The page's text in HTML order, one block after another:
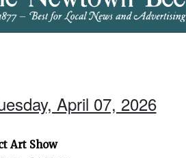
April 07, 2026
Art Show